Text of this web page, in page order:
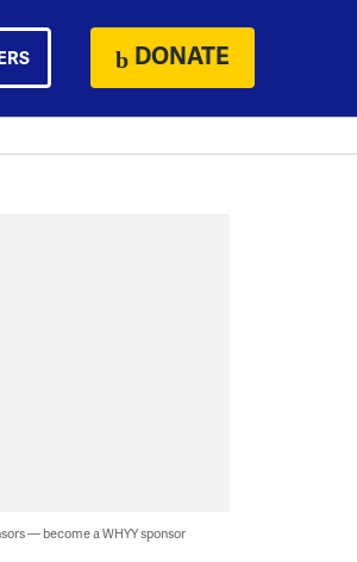
DONATE
— become a WHYY sponsor